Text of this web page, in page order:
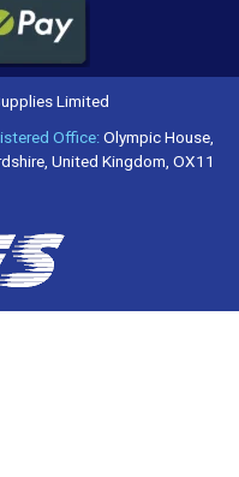
Limited
Office:Olympic House,
United Kingdom, OX11